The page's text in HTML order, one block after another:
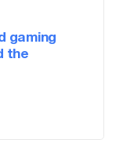
gaming
the